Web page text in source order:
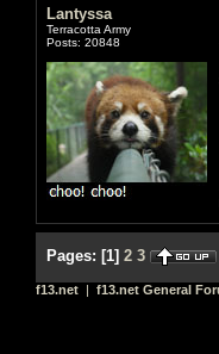
Lantyssa
Terracotta Army
Posts: 20848
Pages: [1] 2 3
f13.net | f13.net General